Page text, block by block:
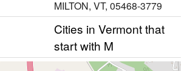
MILTON, VT, 05468-3779
Cities in Vermont that
start with M